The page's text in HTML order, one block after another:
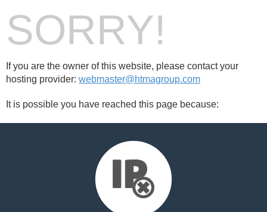
SORRY!
If you are the owner of this website, please contact your
hosting provider: webmaster@htmagroup.com
It is possible you have reached this page because: